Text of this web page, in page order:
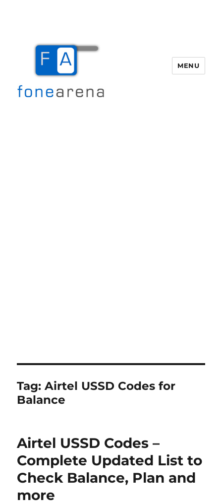
MENU
Tag:Airtel USSD Codes for
Balance
Airtel USSD Codes –
Complete Updated List to
Check Balance, Plan and
more